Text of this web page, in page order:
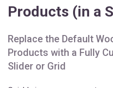
Replace the Default
Slider or Grid
Quickly increase your